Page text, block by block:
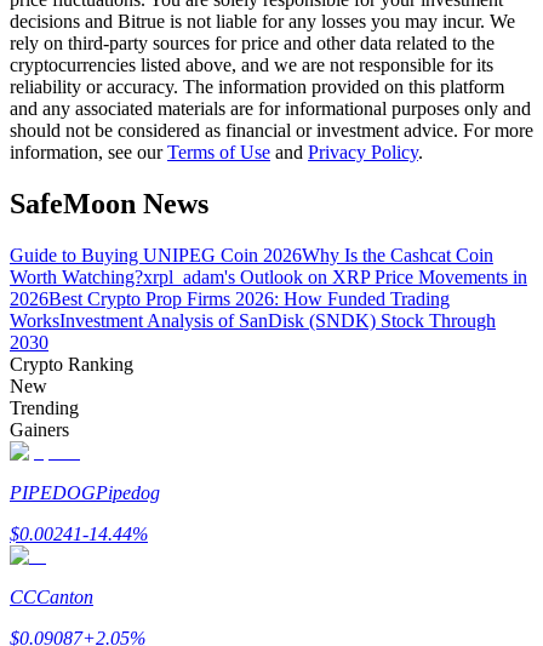
BTR Lockups
Exclusive investments for BTR holders
Loans
Crypto-backed borrowing service
decisions and Bitrue is not liable for any losses you may incur. We
rely on third-party sources for price and other data related to the
cryptocurrencies listed above, and we are not responsible for its
reliability or accuracy. The information provided on this platform
and any associated materials are for informational purposes only and
should not be considered as financial or investment advice. For more
information, see ourTerms of Use and Privacy Policy.
SafeMoon News
Guide to Buying UNIPEG Coin 2026Why Is the Cashcat Coin
Worth Watching?xrpl_adam's Outlook on XRP Price Movements in
2026Best Crypto Prop Firms 2026: How Funded Trading
WorksInvestment Analysis of SanDisk (SNDK) Stock Through
2030
Crypto Ranking
New
Trending
Gainers
PIPEDOGPipedog
$0.00241-14.44%
CCCanton
$0.09087+2.05%